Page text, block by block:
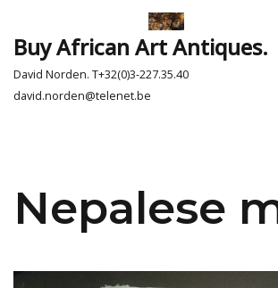
Skip
to
content
Buy African Art Antiques.
David Norden. T+32(0)3-227.35.40
david.norden@telenet.be
Nepalese